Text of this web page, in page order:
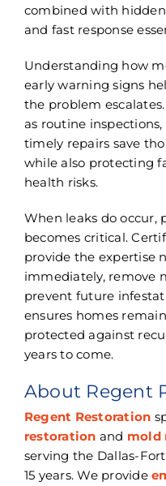
combined with
and fast response
Understanding how
early warning signs
the problem
as routine
timely repairs save
while also protecting
health risks.
When leaks do occur,
becomes critical.
provide the expertise
immediately, remove
prevent future
ensures homes
protected against
years to come.
About Regent
Regent Restoration
restoration and mold
serving the Dallas-
15 years. We provide